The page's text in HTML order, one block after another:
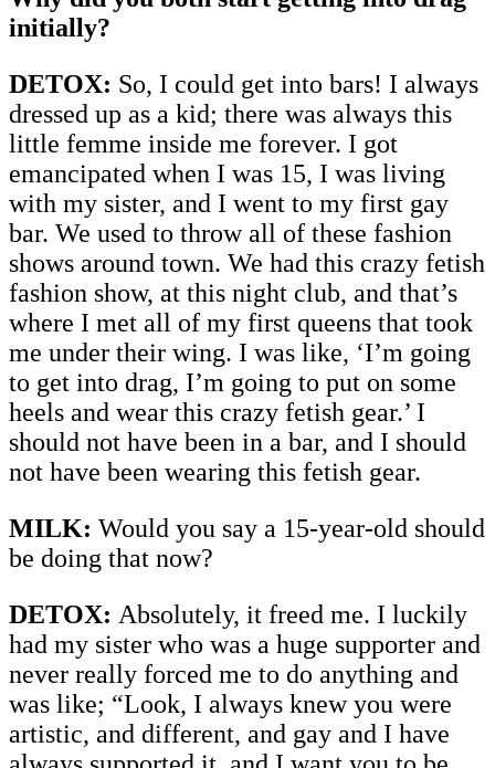
initially?
DETOX: So, I could get into bars! I always
dressed up as a kid; there was always this
little femme inside me forever. I got
emancipated when I was 15, I was living
with my sister, and I went to my first gay
bar. We used to throw all of these fashion
shows around town. We had this crazy fetish
fashion show, at this night club, and that’s
where I met all of my first queens that took
me under their wing. I was like, ‘I’m going
to get into drag, I’m going to put on some
heels and wear this crazy fetish gear.’ I
should not have been in a bar, and I should
not have been wearing this fetish gear.
MILK: Would you say a 15-year-old should
be doing that now?
DETOX: Absolutely, it freed me. I luckily
had my sister who was a huge supporter and
never really forced me to do anything and
was like; “Look, I always knew you were
artistic, and different, and gay and I have